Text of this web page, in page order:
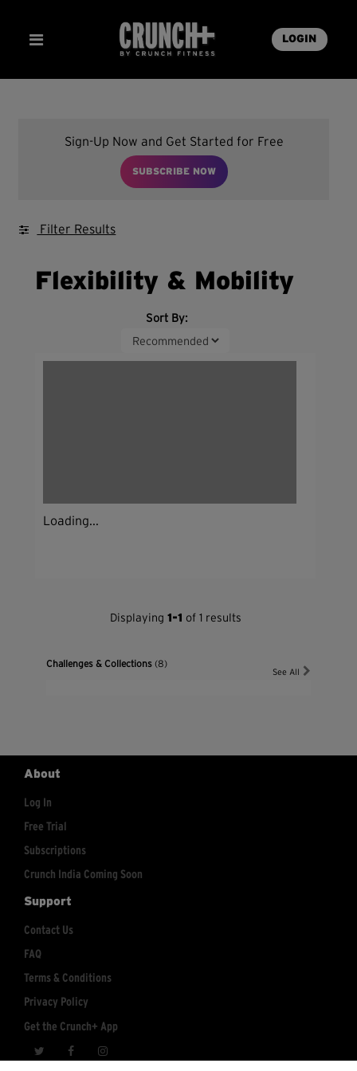
LOGIN
Sign-Up Now and Get Started for Free
SUBSCRIBE NOW
Filter Results
Flexibility & Mobility
Sort By:
Loading...
Displaying 1-1 of 1 results
Challenges & Collections(8)
See All
About
Log In
Free Trial
Subscriptions
Crunch India Coming Soon
Support
Contact Us
FAQ
Terms & Conditions
Privacy Policy
Get the Crunch+ App